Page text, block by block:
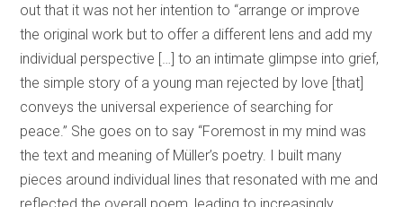
out that it was not her intention to “arrange or improve
the original work but to offer a different lens and add my
individual perspective […] to an intimate glimpse into grief,
the simple story of a young man rejected by love [that]
conveys the universal experience of searching for
peace.” She goes on to say “Foremost in my mind was
the text and meaning of Müller’s poetry. I built many
pieces around individual lines that resonated with me and